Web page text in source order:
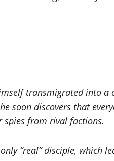
transmigrated into
soon discovers that
spies from rival factions.
“real” disciple, which